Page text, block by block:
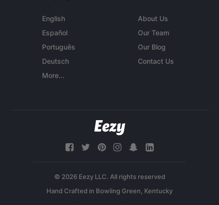
English
Español
Português
Deutsch
More...
About Us
Our Team
Our Blog
Contact Us
© 2026 Eezy LLC. All rights reserved